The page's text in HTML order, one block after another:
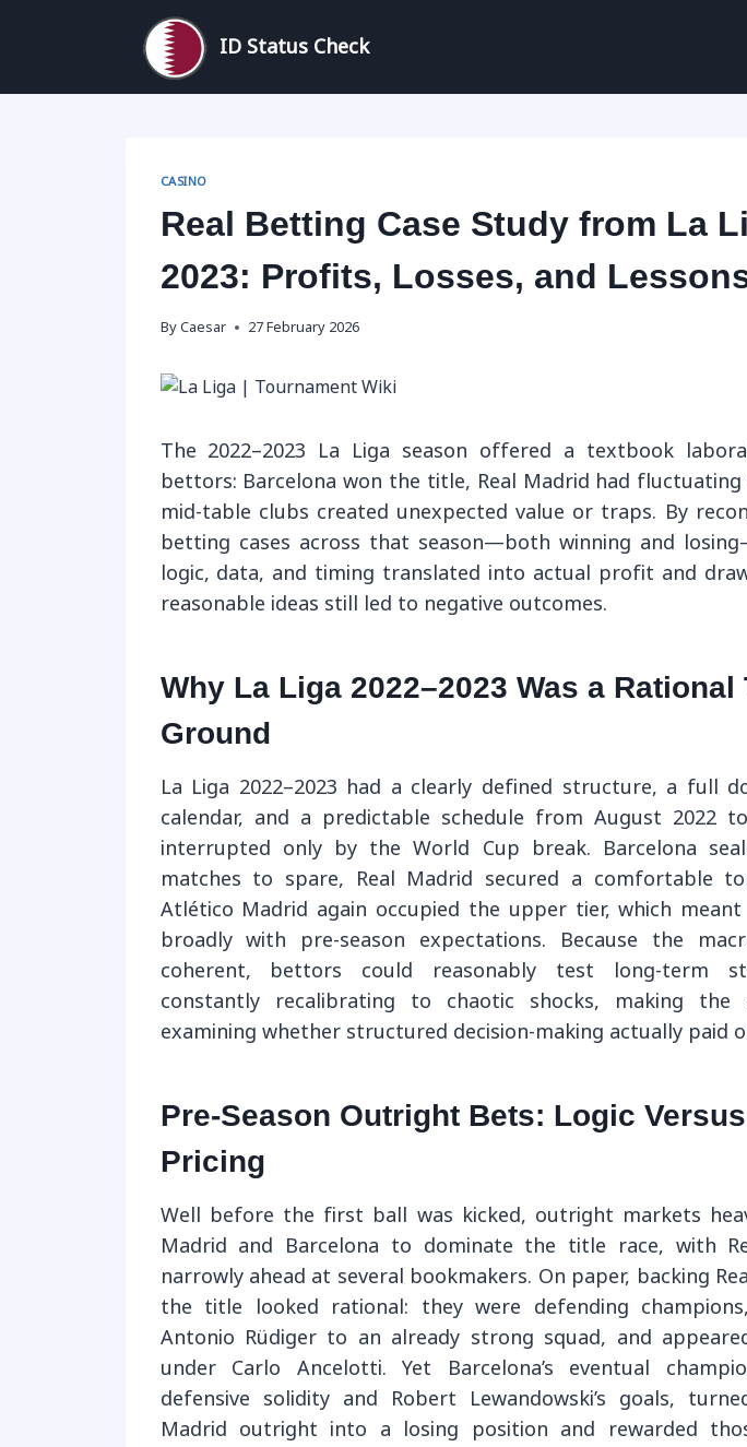
ID Status Check
CASINO
Real Betting Case Study from La
2023: Profits, Losses, and
By Caesar 27 February 2026
The 2022–2023 La Liga season offered a textbook
bettors: Barcelona won the title, Real Madrid had fluctuating
mid-table clubs created unexpected value or traps. By
betting cases across that season—both winning and
logic, data, and timing translated into actual profit and
reasonable ideas still led to negative outcomes.
Why La Liga 2022–2023 Was a Rational
Ground
La Liga 2022–2023 had a clearly defined structure, a full
calendar, and a predictable schedule from August 2022
interrupted only by the World Cup break. Barcelona
matches to spare, Real Madrid secured a comfortable
Atlético Madrid again occupied the upper tier, which
broadly with pre-season expectations. Because the
coherent, bettors could reasonably test long-term
constantly recalibrating to chaotic shocks, making the
examining whether structured decision-making actually paid
Pre-Season Outright Bets: Logic
Pricing
Well before the first ball was kicked, outright markets
Madrid and Barcelona to dominate the title race, with
narrowly ahead at several bookmakers. On paper, backing
the title looked rational: they were defending
Antonio Rüdiger to an already strong squad, and
under Carlo Ancelotti. Yet Barcelona’s eventual
defensive solidity and Robert Lewandowski’s goals,
Madrid outright into a losing position and rewarded